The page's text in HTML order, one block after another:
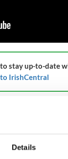
Details
stay up-to-date
IrishCentral
Border Orchestra
talented young
free